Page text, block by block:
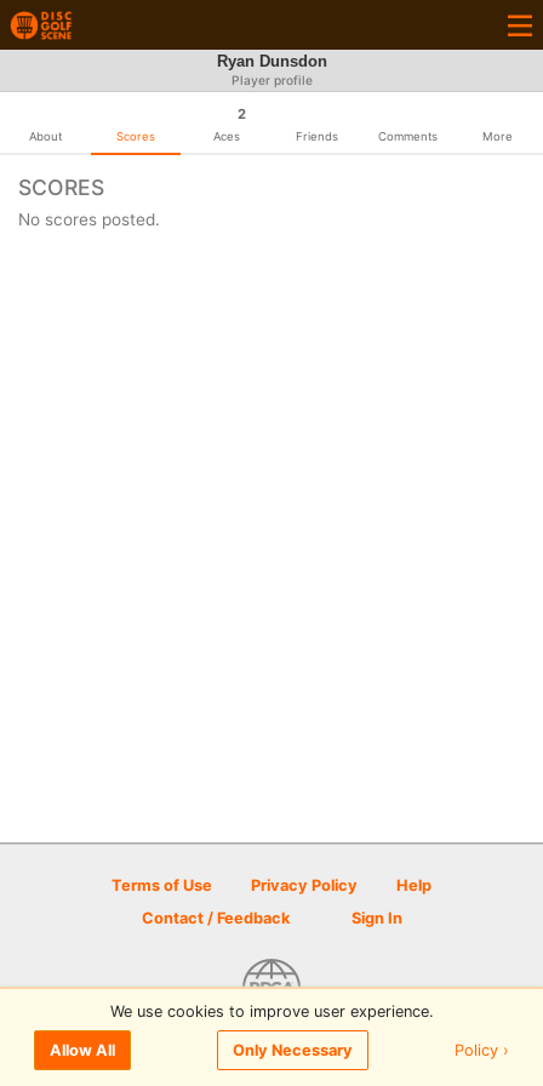
Ryan Dunsdon
Player profile
About Scores
2
Aces Friends Comments More
SCORES
No scores posted.
Terms of Use Privacy Policy
Help
Contact / Feedback
Sign In
© 2026 Disc Golf Scene powered by PDGA
We use cookies to improve user experience.
Allow All Only Necessary Policy ›